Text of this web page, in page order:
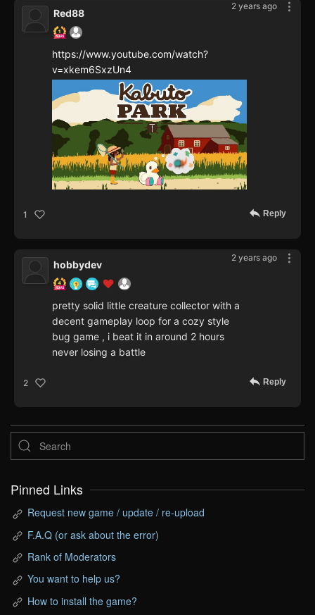
2 years ago
Red88
https://www.youtube.com/watch?
v=xkem6SxzUn4
1 Reply
2 years ago
hobbydev
pretty solid little creature collector with a
decent gameplay loop for a cozy style
bug game , i beat it in around 2 hours
never losing a battle
2 Reply
Pinned Links
Request new game / update / re-upload
F.A.Q (or ask about the error)
Rank of Moderators
You want to help us?
How to install the game?